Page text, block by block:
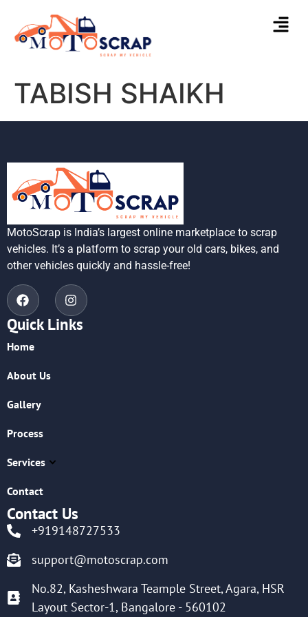
TABISH SHAIKH
MotoScrap is India’s largest online marketplace to scrap
vehicles. It’s a platform to scrap your old cars, bikes, and
other vehicles quickly and hassle-free!
Quick Links
Home
About Us
Gallery
Process
Services
Contact
Contact Us
+919148727533
support@motoscrap.com
No.82, Kasheshwara Teample Street, Agara, HSR
Layout Sector-1, Bangalore - 560102